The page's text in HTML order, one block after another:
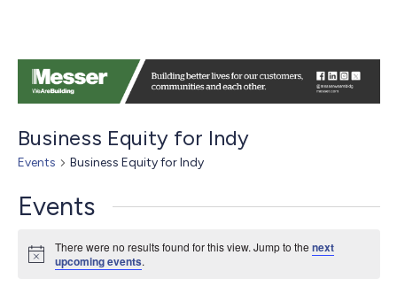
Business Equity for Indy
Events Business Equity for Indy
Events
Notice
There were no results found for this view. Jump to thenext
upcoming events.